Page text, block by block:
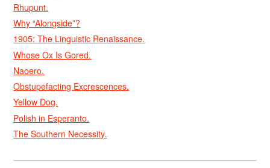
Rhupunt.
Why “Alongside”?
1905: The Linguistic Renaissance.
Whose Ox Is Gored.
Naoero.
Obstupefacting Excrescences.
Yellow Dog.
Polish in Esperanto.
The Southern Necessity.